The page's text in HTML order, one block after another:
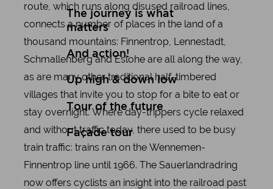
The journey is what
matters
And action!
Up high & down low
Tour of the future
Façade tour
route, which runs along disused railroad lines,
connects a number of places in the land of a
thousand mountains: Finnentrop, Lennestadt,
Schmallenberg and Eslohe are all along the way,
as are many other traditional half-timbered
villages that invite you to stop for a bite to eat or
stay overnight. Where day-trippers cycle relaxed
and without traffic today, there used to be busy
train traffic: trains ran on the Wennemen-
Finnentrop line until 1966. The Sauerlandradring
now offers cyclists an insight into the railroad past